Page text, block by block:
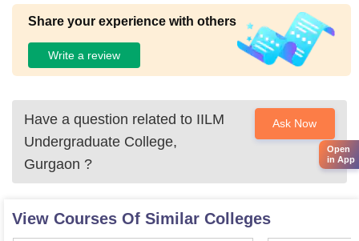
Share your experience with others
Write a review
Have a question related to IILM
Undergraduate College,
Gurgaon ?
Ask Now
View Courses Of Similar Colleges
Open
in App